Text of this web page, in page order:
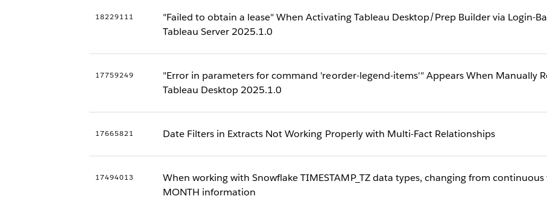
18229111
"Failed to obtain a lease" When Activating Tableau Desktop/Prep Builder via Login-
Tableau Server 2025.1.0
17759249
"Error in parameters for command 'reorder-legend-items'" Appears When Manually
Tableau Desktop 2025.1.0
17665821 Date Filters in Extracts Not Working Properly with Multi-Fact Relationships
17494013
When working with Snowflake TIMESTAMP_TZ data types, changing from
MONTH information